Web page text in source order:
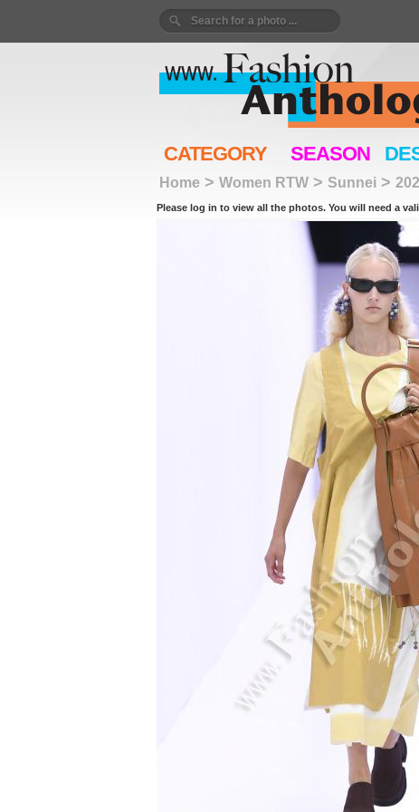
CATEGORY SEASON
Home> Women RTW> Sunnei>
Please log in to view all the photos. You will need a